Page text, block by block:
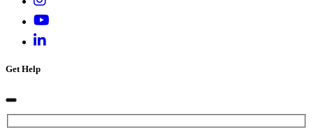
Get Help